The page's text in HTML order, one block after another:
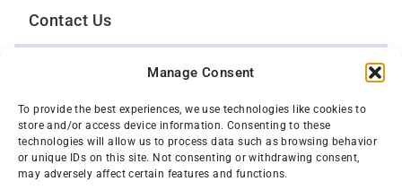
Manage Consent
To provide the best experiences, we use technologies like cookies to
store and/or access device information. Consenting to these
technologies will allow us to process data such as browsing behavior
or unique IDs on this site. Not consenting or withdrawing consent,
may adversely affect certain features and functions.
Contact Us
Opt-Out Preferences
TWIN CITIES WRECKER SALES, INC.
1301 Jackson Street
St. Paul, Minnesota 55117
Privacy Policy